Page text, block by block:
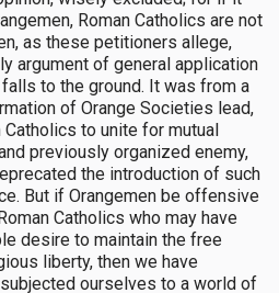
Roman Catholics are not
as these petitioners allege,
argument of general application
to the ground. It was from a
of Orange Societies lead,
to unite for mutual
previously organized enemy,
the introduction of such
But if Orangemen be offensive
Catholics who may have
desire to maintain the free
liberty, then we have
ourselves to a world of